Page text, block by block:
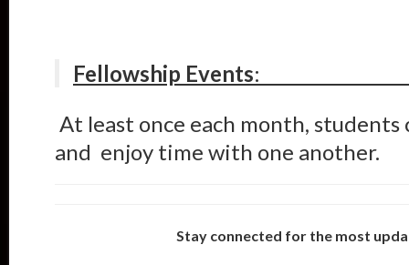
Fellowship Events
At least once each month,
and enjoy time with one another.
Stay connected for the most